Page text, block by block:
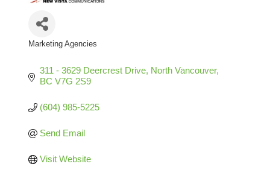
Marketing Agencies
311 - 3629 Deercrest Drive North Vancouver
BC V7G 2S9
(604) 985-5225
Send Email
Visit Website